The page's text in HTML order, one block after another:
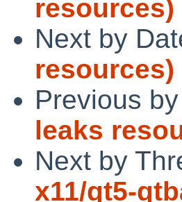
resources)
Next by
resources)
Previous
leaks
Next by
x11/qt5-